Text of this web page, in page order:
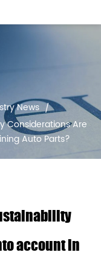
News /
Considerations Are
Auto Parts?
account in